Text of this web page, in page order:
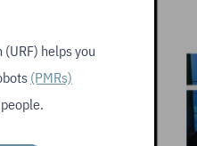
(URF) helps you
(PMRs)